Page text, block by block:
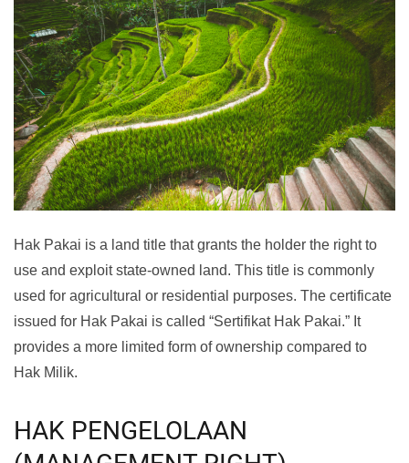
Hak Pakai is a land title that grants the holder the right to
use and exploit state-owned land. This title is commonly
used for agricultural or residential purposes. The certificate
issued for Hak Pakai is called “Sertifikat Hak Pakai.” It
provides a more limited form of ownership compared to
Hak Milik.
HAK PENGELOLAAN